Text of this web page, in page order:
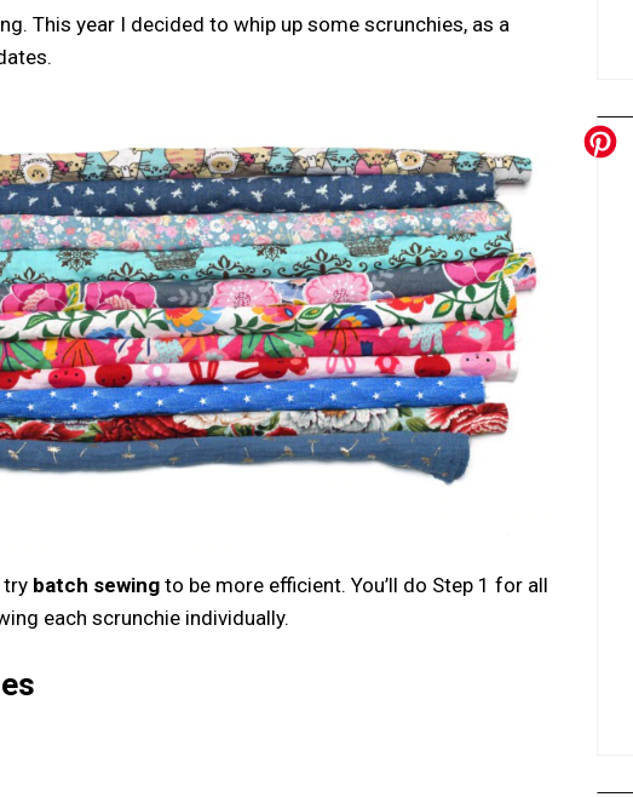
This year I decided to whip up some scrunchies, as a
try batch sewing to be more efficient. You’ll do Step 1 for all
each scrunchie individually.